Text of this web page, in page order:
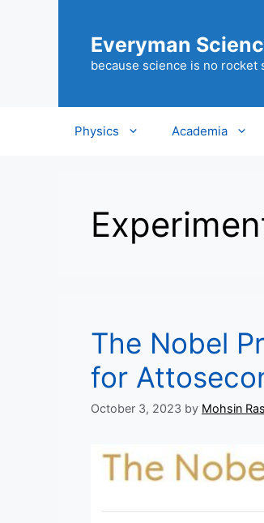
Everyman
because science is no rocket
Physics Academia
The Nobel
for
October 3, 2023 by Mohsin